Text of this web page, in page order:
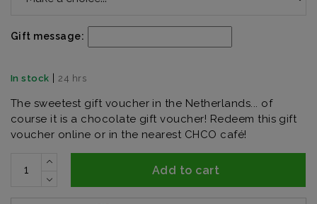
Gift message:
In stock
The sweetest gift voucher in the Netherlands... of
course it is a chocolate gift voucher! Redeem this gift
voucher online or in the nearest CHCO café!
24 hrs
Add to cart